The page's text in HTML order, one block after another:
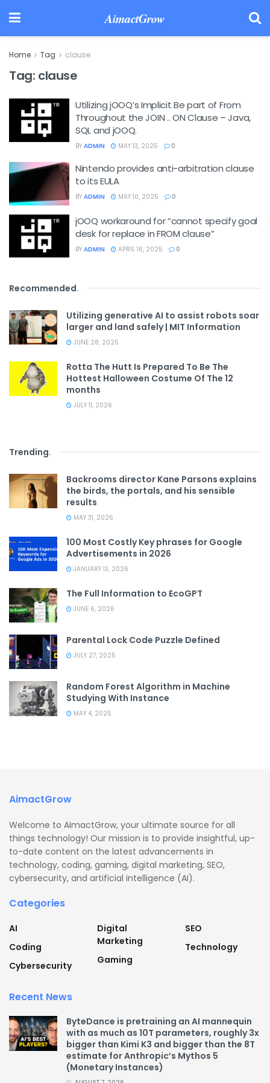
AimactGrow
Home Tag clause
Tag: clause
Utilizing jOOQ’s Implicit Be part of From
Throughout the JOIN .. ON Clause – Java,
SQL and jOOQ.
BY ADMIN MAY 13, 2025 0
Nintendo provides anti-arbitration clause
to its EULA
BY ADMIN MAY 10, 2025 0
jOOQ workaround for “cannot specify goal
desk for replace in FROM clause”
BY ADMIN APRIL 16, 2025 0
Recommended.
Utilizing generative AI to assist robots soar
larger and land safely | MIT Information
JUNE 28, 2025
Rotta The Hutt Is Prepared To Be The
Hottest Halloween Costume Of The 12
months
JULY 11, 2026
Trending.
Backrooms director Kane Parsons explains
the birds, the portals, and his sensible
results
MAY 31, 2026
100 Most Costly Key phrases for Google
Advertisements in 2026
JANUARY 13, 2026
The Full Information to EcoGPT
JUNE 6, 2026
Parental Lock Code Puzzle Defined
JULY 27, 2025
Random Forest Algorithm in Machine
Studying With Instance
MAY 4, 2025
AimactGrow
Welcome to AimactGrow, your ultimate source for all
things technology! Our mission is to provide insightful, up-
to-date content on the latest advancements in
technology, coding, gaming, digital marketing, SEO,
cybersecurity, and artificial intelligence (AI).
Categories
AI
Coding
Cybersecurity
Digital
Marketing
Gaming
SEO
Technology
Recent News
ByteDance is pretraining an AI mannequin
with as much as 10T parameters, roughly 3x
bigger than Kimi K3 and bigger than the 8T
estimate for Anthropic’s Mythos 5
(Monetary Instances)